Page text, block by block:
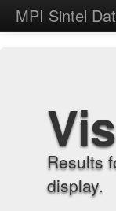
MPI Sintel
Results
display.